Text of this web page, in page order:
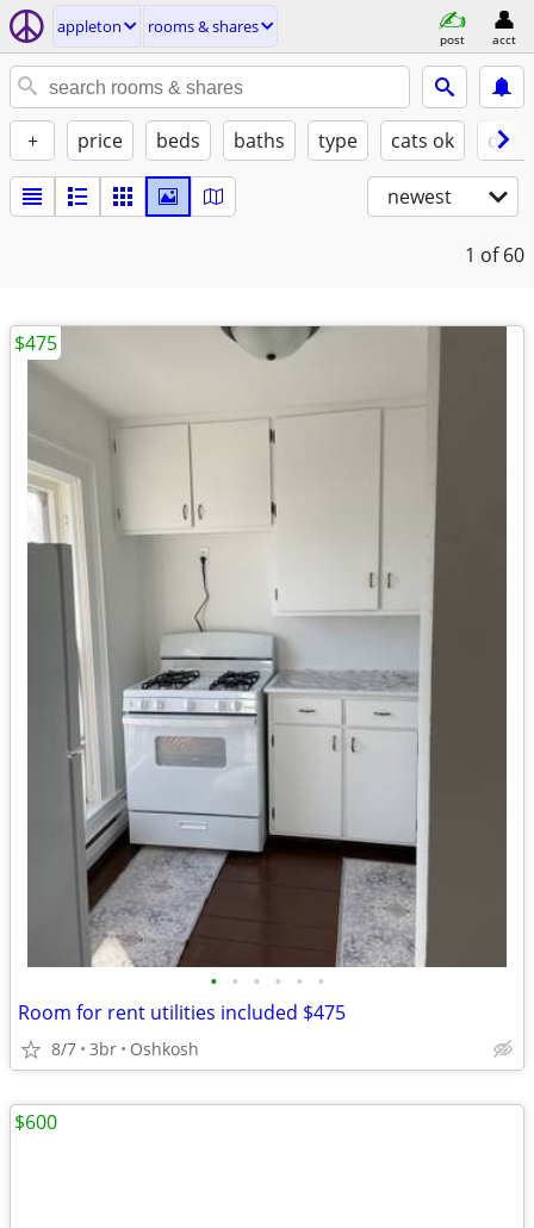
appleton rooms & shares
post acct
+ price beds baths type cats ok
newest
1 of 60
• • • • • •
Room for rent utilities included $475
8/7 3br Oshkosh
$475
$600